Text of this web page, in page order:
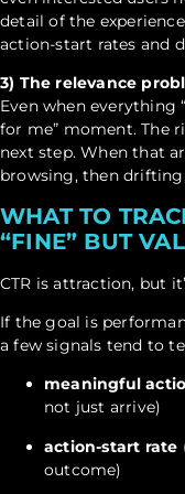
detail of the
action-start rates and
3) The relevance
Even when everything
for me” moment. The
next step. When that
browsing, then
WHAT TO
“FINE” BUT
CTR is attraction, but
If the goal is
a few signals tend to
meaningful
not just arrive)
action-start rate
outcome)